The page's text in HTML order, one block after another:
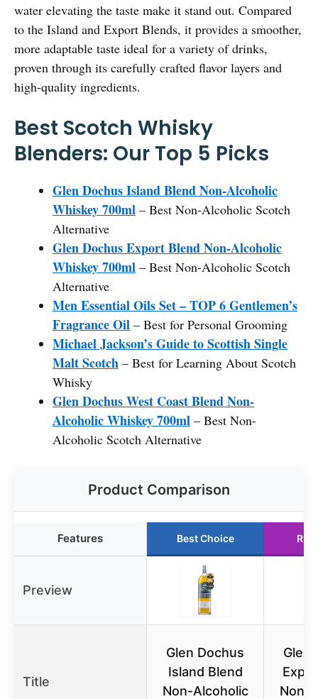
water elevating the taste make it stand out. Compared
to the Island and Export Blends, it provides a smoother,
more adaptable taste ideal for a variety of drinks,
proven through its carefully crafted flavor layers and
high-quality ingredients.
Best Scotch Whisky
Blenders: Our Top 5 Picks
Glen Dochus Island Blend Non-Alcoholic
Whiskey 700ml – Best Non-Alcoholic Scotch
Alternative
Glen Dochus Export Blend Non-Alcoholic
Whiskey 700ml – Best Non-Alcoholic Scotch
Alternative
Men Essential Oils Set – TOP 6 Gentlemen’s
Fragrance Oil – Best for Personal Grooming
Michael Jackson’s Guide to Scottish Single
Malt Scotch – Best for Learning About Scotch
Whisky
Glen Dochus West Coast Blend Non-
Alcoholic Whiskey 700ml – Best Non-
Alcoholic Scotch Alternative
Product Comparison
Features Best Choice
Preview
Title
Glen Dochus
Island Blend
Non-Alcoholic
Glen
Non-